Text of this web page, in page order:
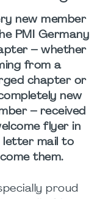
new member
PMI Germany
– whether
from a
chapter or
new
– received
flyer in
letter mail to
them.
proud